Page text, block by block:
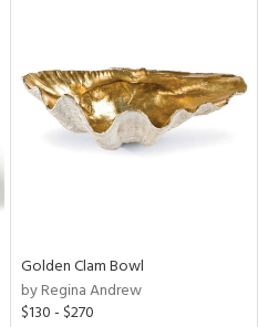
Golden Clam Bowl
by Regina Andrew
$130 - $270